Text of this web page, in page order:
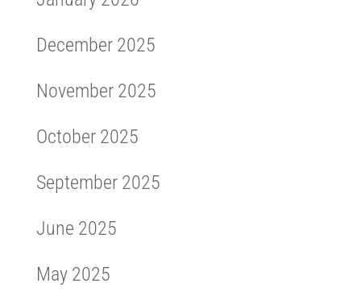
December 2025
November 2025
October 2025
September 2025
June 2025
May 2025